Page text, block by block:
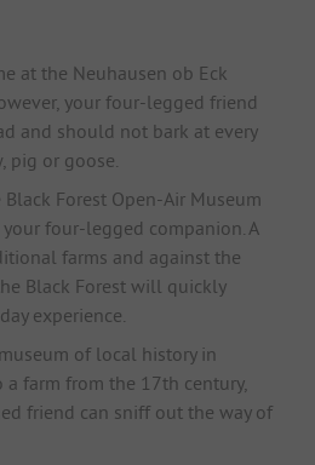
at the Neuhausen ob Eck
your four-legged friend
and should not bark at every
pig or goose.
Forest Open-Air Museum
four-legged companion. A
farms and against the
Black Forest will quickly
experience.
of local history in
a farm from the 17th century,
friend can sniff out the way of